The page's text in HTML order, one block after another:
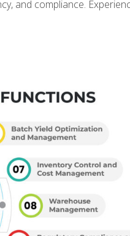
and compliance.